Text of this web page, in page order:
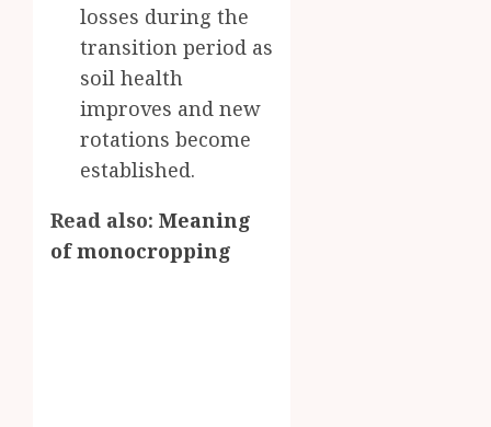
losses during the
transition period as
soil health
improves and new
rotations become
established.
Read also: Meaning
of monocropping